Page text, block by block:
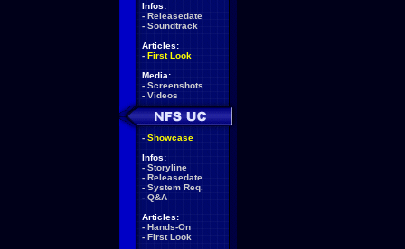
Infos:
- Releasedate
- Soundtrack
Articles:
- First Look
Media:
- Screenshots
- Videos
- Showcase
Infos:
- Storyline
- Releasedate
- System Req.
- Q&A
Articles:
- Hands-On
- First Look